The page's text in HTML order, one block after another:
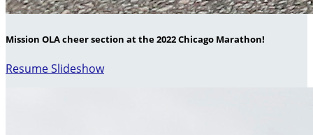
Mission OLA cheer section at the 2022 Chicago Marathon!
Resume Slideshow